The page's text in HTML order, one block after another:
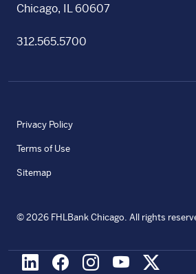
Chicago, IL 60607
312.565.5700
Privacy Policy
Terms of Use
Sitemap
©2026 FHLBank Chicago. All rights
LinkedInFacebookInstagram
Youtube